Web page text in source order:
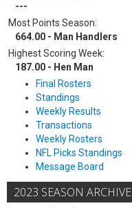
---
Most Points Season:
664.00 - Man Handlers
Highest Scoring Week:
187.00 - Hen Man
Final Rosters
Standings
Weekly Results
Transactions
Weekly Rosters
NFL Picks Standings
Message Board
2023 SEASON ARCHIVE